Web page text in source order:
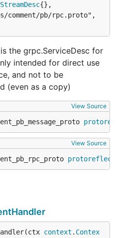
StreamDesc{},
the grpc.ServiceDesc for
intended for direct use
and not to be
(even as a copy)
View Source
View Source
protoreflect
context . Contex